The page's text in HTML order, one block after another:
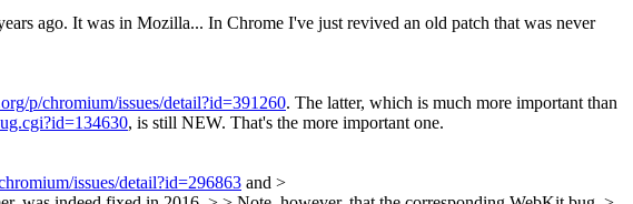
ago. It was in Mozilla... In Chrome I've just revived an old patch that was never
p/chromium/issues/detail?id=391260. The latter, which is much more important than
, is still NEW. That's the more important one.
issues/detail?id=296863 and >